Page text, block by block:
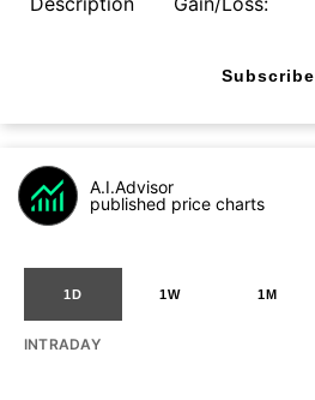
Subscribe
A.I.Advisor
published price charts
1D 1W 1M
INTRADAY